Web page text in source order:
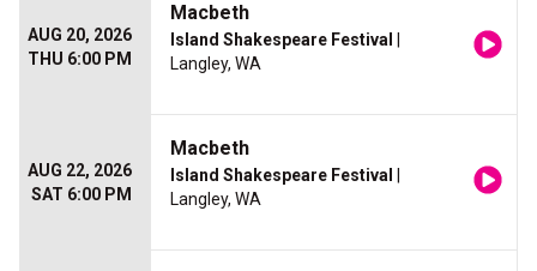
AUG 20, 2026
THU 6:00 PM
Macbeth
Island Shakespeare Festival
Langley, WA
AUG 22, 2026
SAT 6:00 PM
Macbeth
Island Shakespeare Festival
Langley, WA